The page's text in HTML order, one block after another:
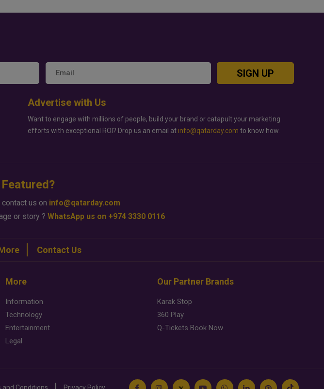
SIGN UP
Advertise with Us
Want to engage with millions of people, build your brand or catapult your marketing
efforts with exceptional ROI? Drop us an email at info@qatarday.com to know how.
us on info@qatarday.com
or story ? WhatsApp us on +974 3330 0116
Contact Us
More
Information
Technology
Entertainment
Legal
Our Partner Brands
Karak Stop
360 Play
Q-Tickets Book Now
and Conditions Privacy Policy